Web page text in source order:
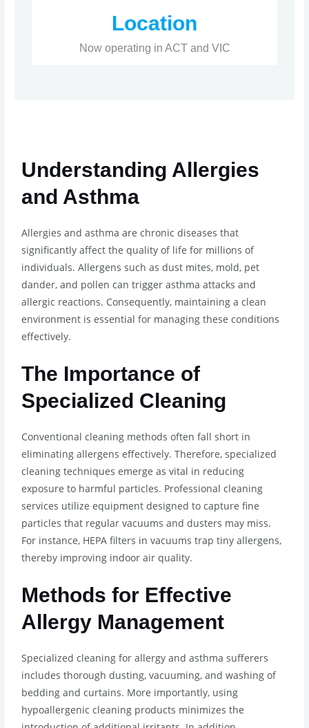
Location
Now operating in ACT and VIC
Understanding Allergies
and Asthma
Allergies and asthma are chronic diseases that
significantly affect the quality of life for millions of
individuals. Allergens such as dust mites, mold, pet
dander, and pollen can trigger asthma attacks and
allergic reactions. Consequently, maintaining a clean
environment is essential for managing these conditions
effectively.
The Importance of
Specialized Cleaning
Conventional cleaning methods often fall short in
eliminating allergens effectively. Therefore, specialized
cleaning techniques emerge as vital in reducing
exposure to harmful particles. Professional cleaning
services utilize equipment designed to capture fine
particles that regular vacuums and dusters may miss.
For instance, HEPA filters in vacuums trap tiny allergens,
thereby improving indoor air quality.
Methods for Effective
Allergy Management
Specialized cleaning for allergy and asthma sufferers
includes thorough dusting, vacuuming, and washing of
bedding and curtains. More importantly, using
hypoallergenic cleaning products minimizes the